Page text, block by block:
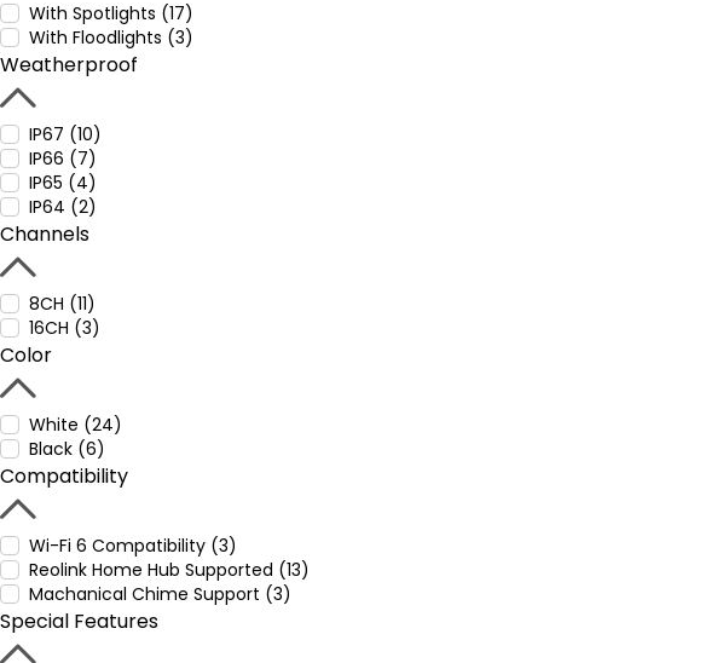
With Spotlights (17)
With Floodlights (3)
Weatherproof
IP67 (10)
IP66 (7)
IP65 (4)
IP64 (2)
Channels
8CH (11)
16CH (3)
Color
White (24)
Black (6)
Compatibility
Wi-Fi 6 Compatibility (3)
Reolink Home Hub Supported (13)
Machanical Chime Support (3)
Special Features